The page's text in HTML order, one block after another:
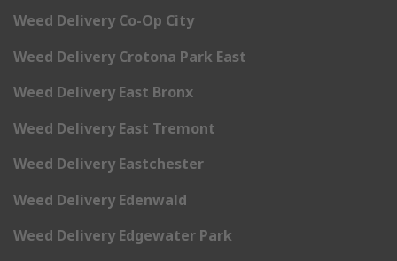
Weed Delivery Co-Op City
Weed Delivery Crotona Park East
Weed Delivery East Bronx
Weed Delivery East Tremont
Weed Delivery Eastchester
Weed Delivery Edenwald
Weed Delivery Edgewater Park